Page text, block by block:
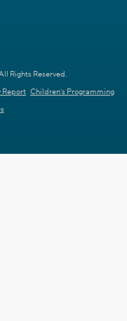
Rights Reserved.
Report Children's Programming